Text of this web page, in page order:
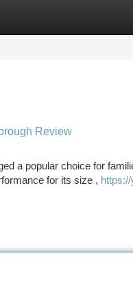
Review
a popular choice for
for its size ,